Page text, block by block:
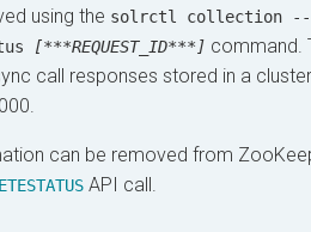
using the solrctl collection --
[***REQUEST_ID***] command.
call responses stored in a
can be removed from
API call.